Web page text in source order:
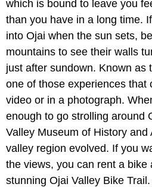
which is bound to leave you
than you have in a long time.
into Ojai when the sun sets,
mountains to see their walls
just after sundown. Known as
one of those experiences that
video or in a photograph.
enough to go strolling around
Valley Museum of History
valley region evolved. If you
the views, you can rent a bike
stunning Ojai Valley Bike Trail.